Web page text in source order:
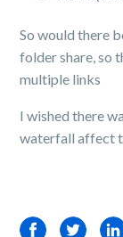
So would there
folder share, so
multiple links
I wished there
waterfall affect
FacebookTwitter